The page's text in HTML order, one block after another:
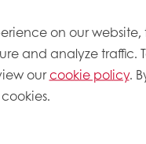
A
rye dough,
or Dark Rye
flavor, often
on our
and analyze traffic.
ourcookie policy.